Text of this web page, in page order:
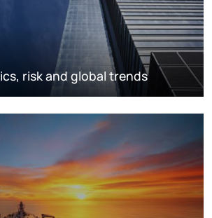
risk and global trends